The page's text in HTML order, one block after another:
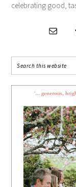
celebrating good,